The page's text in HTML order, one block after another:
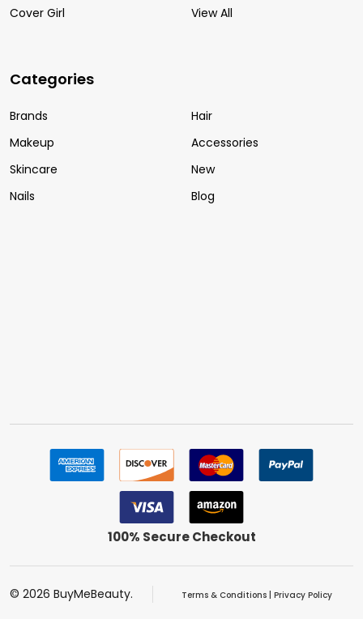
Cover Girl
View All
Categories
Brands
Makeup
Skincare
Nails
Hair
Accessories
New
Blog
100% Secure Checkout
© 2026 BuyMeBeauty. Terms & Conditions| Privacy Policy